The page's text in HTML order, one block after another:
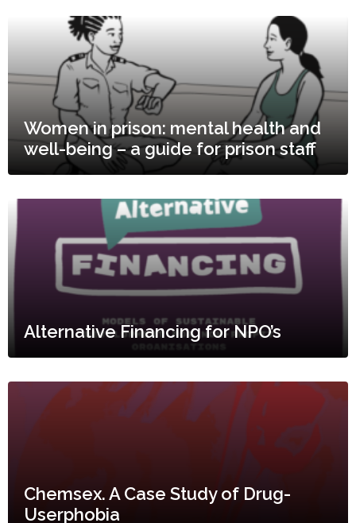
Women in prison: mental health and
well-being – a guide for prison staff
Alternative Financing for NPO’s
Chemsex. A Case Study of Drug-
Userphobia